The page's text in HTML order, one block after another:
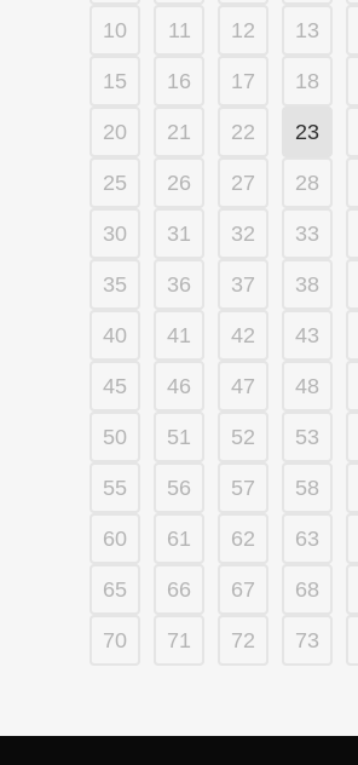
10 11 12 13
15 16 17 18
20 21 22 23
25 26 27 28
30 31 32 33
35 36 37 38
40 41 42 43
45 46 47 48
50 51 52 53
55 56 57 58
60 61 62 63
65 66 67 68
70 71 72 73